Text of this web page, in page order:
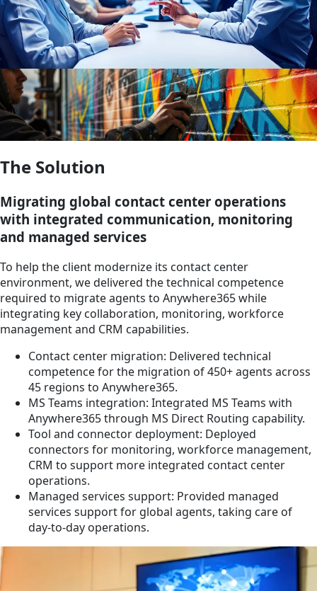
The Solution
Migrating global contact center operations
with integrated communication, monitoring
and managed services
To help the client modernize its contact center
environment, we delivered the technical competence
required to migrate agents to Anywhere365 while
integrating key collaboration, monitoring, workforce
management and CRM capabilities.
Contact center migration: Delivered technical
competence for the migration of 450+ agents across
45 regions to Anywhere365.
MS Teams integration: Integrated MS Teams with
Anywhere365 through MS Direct Routing capability.
Tool and connector deployment: Deployed
connectors for monitoring, workforce management,
CRM to support more integrated contact center
operations.
Managed services support: Provided managed
services support for global agents, taking care of
day-to-day operations.